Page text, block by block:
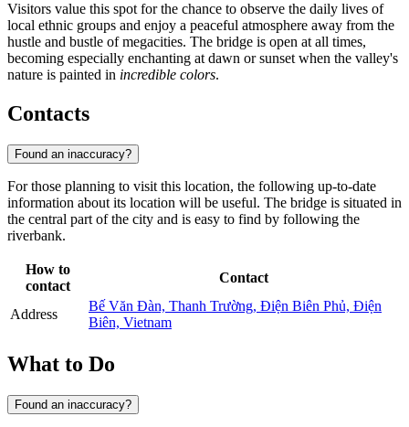
Visitors value this spot for the chance to observe the daily lives of
local ethnic groups and enjoy a peaceful atmosphere away from the
hustle and bustle of megacities. The bridge is open at all times,
becoming especially enchanting at dawn or sunset when the valley's
nature is painted in incredible colors.
Contacts
Found an inaccuracy?
For those planning to visit this location, the following up-to-date
information about its location will be useful. The bridge is situated in
the central part of the city and is easy to find by following the
riverbank.
How to
contact
Contact
Address
Bế Văn Đàn, Thanh Trường, Điện Biên Phủ, Điện
Biên, Vietnam
What to Do
Found an inaccuracy?